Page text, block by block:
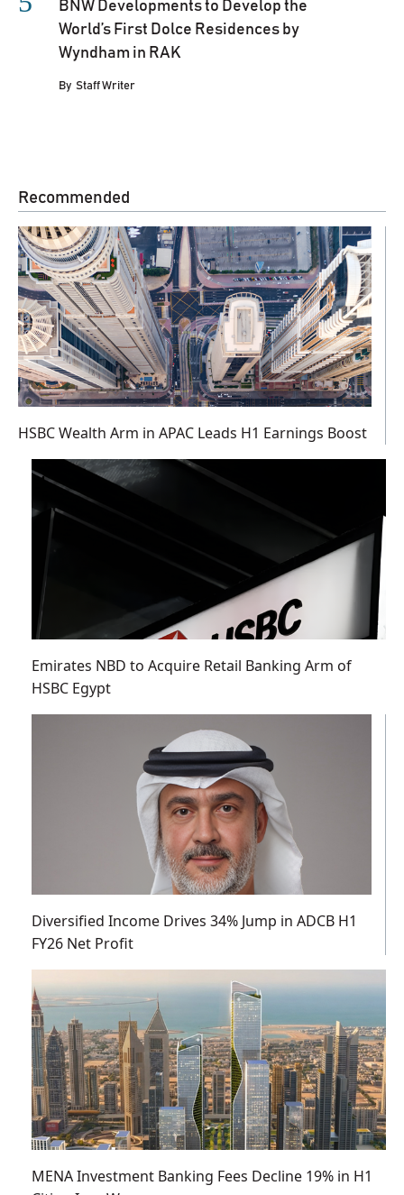
BNW Developments to Develop the
World’s First Dolce Residences by
Wyndham in RAK
By Staff Writer
Recommended
HSBC Wealth Arm in APAC Leads H1 Earnings Boost
Emirates NBD to Acquire Retail Banking Arm of
HSBC Egypt
Diversified Income Drives 34% Jump in ADCB H1
FY26 Net Profit
MENA Investment Banking Fees Decline 19% in H1